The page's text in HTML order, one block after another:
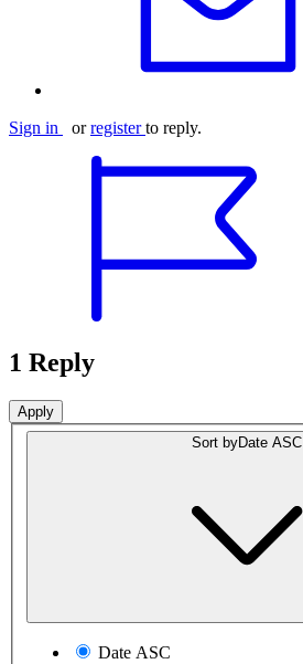
Sign in orregister to reply.
1 Reply
Sort byDate ASC
Date ASC